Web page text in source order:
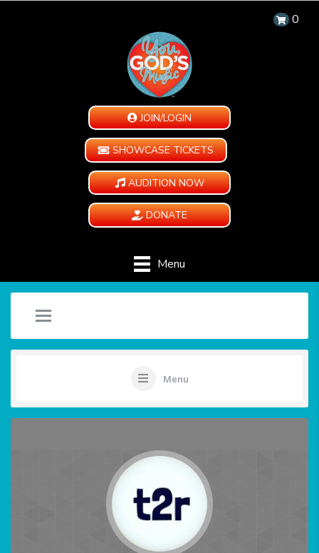
0
JOIN/LOGIN
SHOWCASE TICKETS
AUDITION NOW
DONATE
Menu
Menu